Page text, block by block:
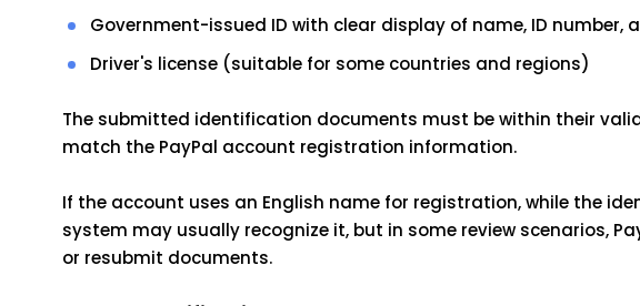
Government-issued ID with clear display of name, ID number,
Driver's license (suitable for some countries and regions)
The submitted identification documents must be within their
match the PayPal account registration information.
If the account uses an English name for registration, while the
system may usually recognize it, but in some review scenarios,
or resubmit documents.